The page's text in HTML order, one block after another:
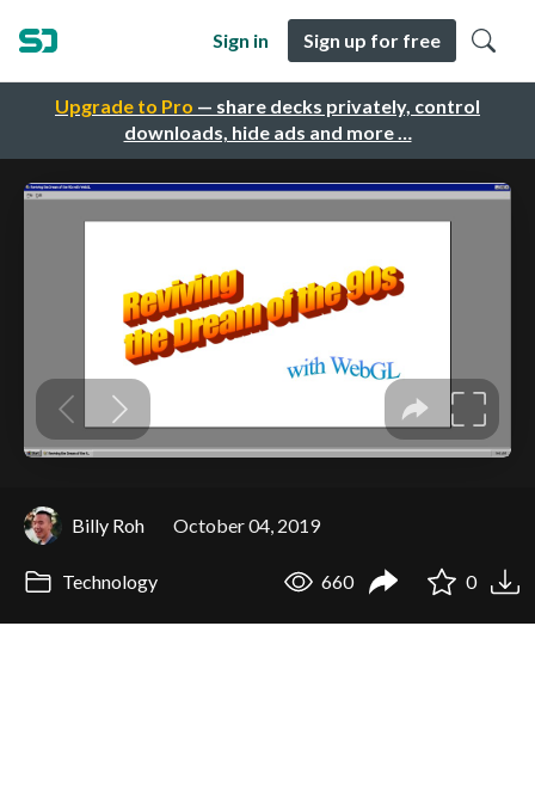
Upgrade to Pro — share decks privately, control
downloads, hide ads and more …
Sign in Sign up for free
Billy Roh October 04, 2019
Technology 660 0